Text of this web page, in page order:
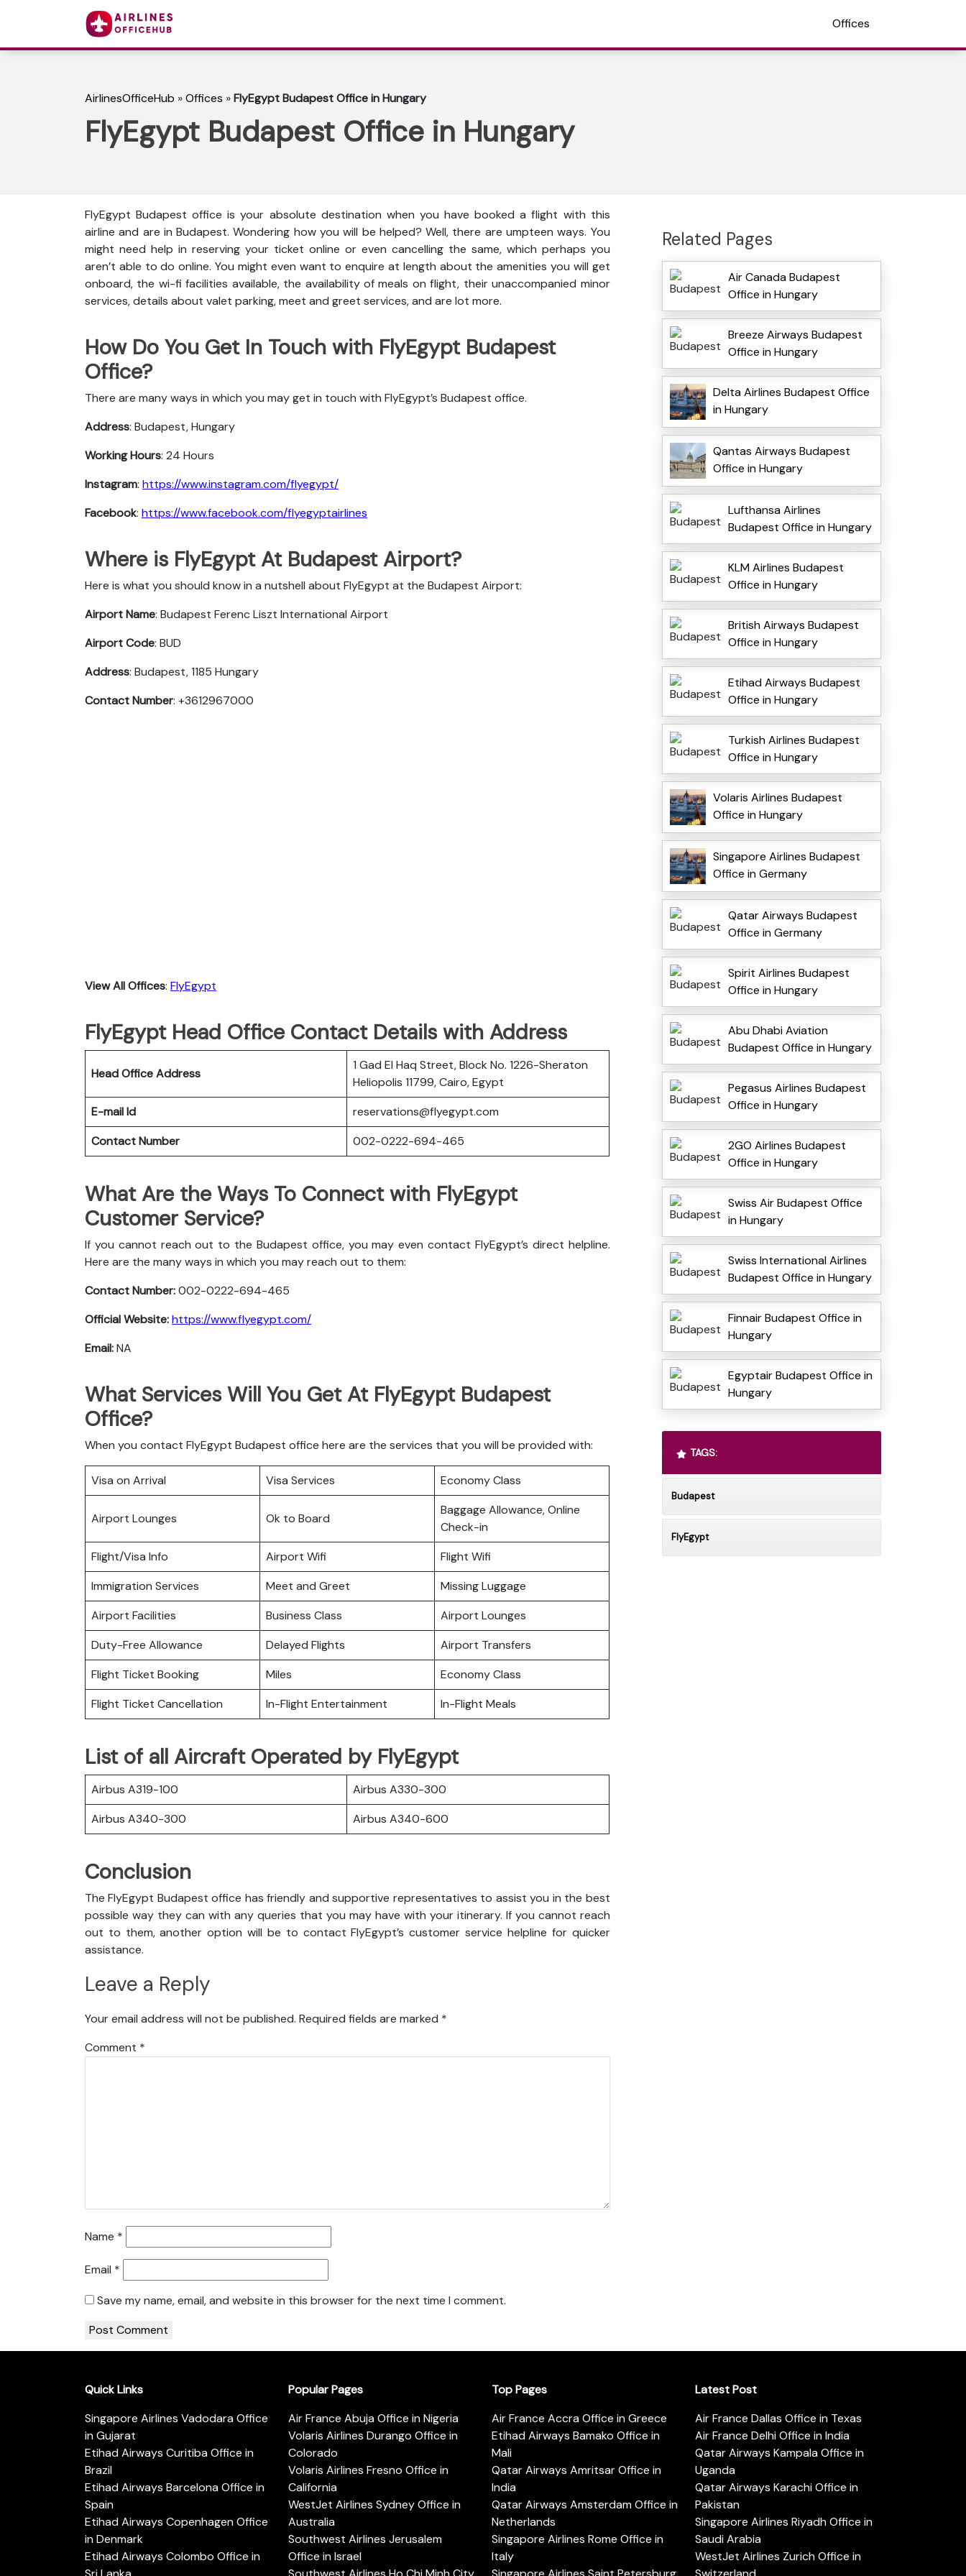
Offices
AirlinesOfficeHub »Offices »FlyEgypt Budapest Office in Hungary
FlyEgypt Budapest Office in Hungary
FlyEgypt Budapest office is your absolute destination when you have booked a flight with this
airline and are in Budapest. Wondering how you will be helped? Well, there are umpteen ways. You
might need help in reserving your ticket online or even cancelling the same, which perhaps you
aren’t able to do online. You might even want to enquire at length about the amenities you will get
onboard, the wi-fi facilities available, the availability of meals on flight, their unaccompanied minor
services, details about valet parking, meet and greet services, and are lot more.
How Do You Get In Touch with FlyEgypt Budapest
Office?
There are many ways in which you may get in touch with FlyEgypt’s Budapest office.
Address: Budapest, Hungary
Working Hours: 24 Hours
Instagram: https://www.instagram.com/flyegypt/
Facebook: https://www.facebook.com/flyegyptairlines
Where is FlyEgypt At Budapest Airport?
Here is what you should know in a nutshell about FlyEgypt at the Budapest Airport:
Airport Name: Budapest Ferenc Liszt International Airport
Airport Code: BUD
Address: Budapest, 1185 Hungary
Contact Number: +3612967000
View All Offices: FlyEgypt
FlyEgypt Head Office Contact Details with Address
Head Office Address
1 Gad El Haq Street, Block No. 1226-Sheraton
Heliopolis 11799, Cairo, Egypt
E-mail Id
reservations@flyegypt.com
Contact Number
002-0222-694-465
What Are the Ways To Connect with FlyEgypt
Customer Service?
If you cannot reach out to the Budapest office, you may even contact FlyEgypt’s direct helpline.
Here are the many ways in which you may reach out to them:
Contact Number:002-0222-694-465
Official Website:https://www.flyegypt.com/
Email:NA
What Services Will You Get At FlyEgypt Budapest
Office?
When you contact FlyEgypt Budapest office here are the services that you will be provided with:
Visa on Arrival Visa Services Economy Class
Airport Lounges Ok to Board
Baggage Allowance, Online
Check-in
Flight/Visa Info
Airport Wifi
Flight Wifi
Immigration Services
Meet and Greet
Missing Luggage
Airport Facilities
Business Class
Airport Lounges
Duty-Free Allowance
Delayed Flights
Airport Transfers
Flight Ticket Booking
Miles
Economy Class
Flight Ticket Cancellation
In-Flight Entertainment In-Flight Meals
List of all Aircraft Operated by FlyEgypt
Airbus A319-100
Airbus A330-300
Airbus A340-300
Airbus A340-600
Conclusion
The FlyEgypt Budapest office has friendly and supportive representatives to assist you in the best
possible way they can with any queries that you may have with your itinerary. If you cannot reach
out to them, another option will be to contact FlyEgypt’s customer service helpline for quicker
assistance.
Leave a Reply
Your email address will not be published. Required fields are marked *
Comment *
Name *
Email *
Save my name, email, and website in this browser for the next time I comment.
Related Pages
Air Canada Budapest
Office in Hungary
Breeze Airways Budapest
Office in Hungary
Delta Airlines Budapest Office
in Hungary
Qantas Airways Budapest
Office in Hungary
Lufthansa Airlines
Budapest Office in Hungary
KLM Airlines Budapest
Office in Hungary
British Airways Budapest
Office in Hungary
Etihad Airways Budapest
Office in Hungary
Turkish Airlines Budapest
Office in Hungary
Volaris Airlines Budapest
Office in Hungary
Singapore Airlines Budapest
Office in Germany
Qatar Airways Budapest
Office in Germany
Spirit Airlines Budapest
Office in Hungary
Abu Dhabi Aviation
Budapest Office in Hungary
Pegasus Airlines Budapest
Office in Hungary
2GO Airlines Budapest
Office in Hungary
Swiss Air Budapest Office
in Hungary
Swiss International Airlines
Budapest Office in Hungary
Finnair Budapest Office in
Hungary
Egyptair Budapest Office in
Hungary
TAGS:
Budapest
FlyEgypt
Quick Links
Singapore Airlines Vadodara Office
in Gujarat
Etihad Airways Curitiba Office in
Brazil
Etihad Airways Barcelona Office in
Spain
Etihad Airways Copenhagen Office
in Denmark
Etihad Airways Colombo Office in
Popular Pages
Air France Abuja Office in Nigeria
Volaris Airlines Durango Office in
Colorado
Volaris Airlines Fresno Office in
California
WestJet Airlines Sydney Office in
Australia
Southwest Airlines Jerusalem
Office in Israel
Top Pages
Air France Accra Office in Greece
Etihad Airways Bamako Office in
Mali
Qatar Airways Amritsar Office in
India
Qatar Airways Amsterdam Office in
Netherlands
Singapore Airlines Rome Office in
Italy
Latest Post
Air France Dallas Office in Texas
Air France Delhi Office in India
Qatar Airways Kampala Office in
Uganda
Qatar Airways Karachi Office in
Pakistan
Singapore Airlines Riyadh Office in
Saudi Arabia
WestJet Airlines Zurich Office in